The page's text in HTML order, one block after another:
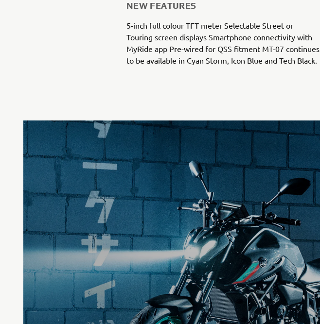
NEW FEATURES
5-inch full colour TFT meter Selectable Street or
Touring screen displays Smartphone connectivity with
MyRide app Pre-wired for QSS fitment MT-07 continues
to be available in Cyan Storm, Icon Blue and Tech Black.